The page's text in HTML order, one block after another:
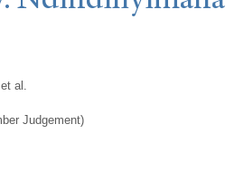
al.
Judgement)